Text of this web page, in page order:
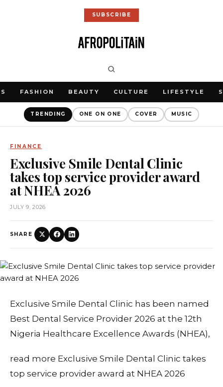
SUBSCRIBE
FASHION BEAUTY CULTURE LIFESTYLE
TRENDING ONE ON ONE COVER MUSIC
FINANCE
Exclusive Smile Dental Clinic
takes top service provider award
at NHEA 2026
JULY 9, 2026
SHARE
Exclusive Smile Dental Clinic has been named
Best Dental Service Provider 2026 at the 12th
Nigeria Healthcare Excellence Awards (NHEA),
read more Exclusive Smile Dental Clinic takes
top service provider award at NHEA 2026